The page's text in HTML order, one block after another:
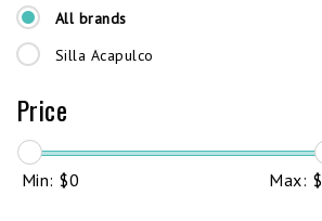
All brands
Silla Acapulco
Price
Min: $0 Max: $